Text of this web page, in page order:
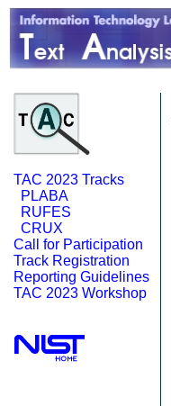
TAC 2023 Tracks
PLABA
RUFES
CRUX
Call for Participation
Track Registration
Reporting Guidelines
TAC 2023 Workshop